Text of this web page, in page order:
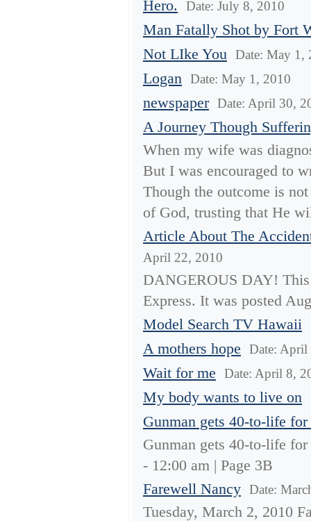
Hero.
Date: July 8, 2010
Man Fatally Shot by Fort
Not LIke You Date: May 1,
Logan Date: May 1, 2010
newspaper Date: April 30,
A Journey Though
When my wife was
But I was encouraged to
Though the outcome is
of God, trusting that He
Article About The
April 22, 2010
DANGEROUS DAY!
Express. It was posted
Model Search TV Hawaii
A mothers hope Date: April
Wait for me Date: April 8,
My body wants to live on
Gunman gets 40-to-life
Gunman gets 40-to-life
- 12:00 am | Page 3B
Farewell Nancy Date:
Tuesday, March 2, 2010